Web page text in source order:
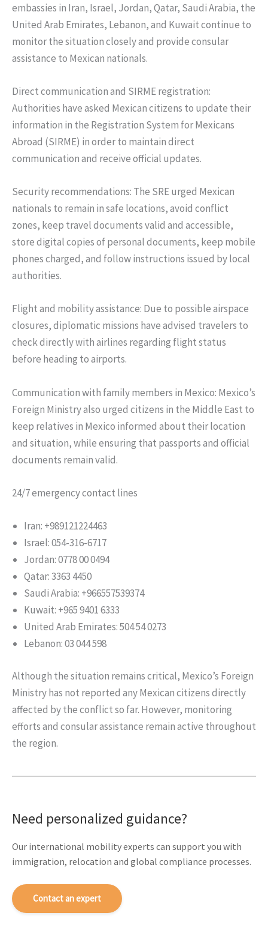
embassies in Iran, Israel, Jordan, Qatar, Saudi Arabia, the
United Arab Emirates, Lebanon, and Kuwait continue to
monitor the situation closely and provide consular
assistance to Mexican nationals.
Direct communication and SIRME registration:
Authorities have asked Mexican citizens to update their
information in the Registration System for Mexicans
Abroad (SIRME) in order to maintain direct
communication and receive official updates.
Security recommendations: The SRE urged Mexican
nationals to remain in safe locations, avoid conflict
zones, keep travel documents valid and accessible,
store digital copies of personal documents, keep mobile
phones charged, and follow instructions issued by local
authorities.
Flight and mobility assistance: Due to possible airspace
closures, diplomatic missions have advised travelers to
check directly with airlines regarding flight status
before heading to airports.
Communication with family members in Mexico: Mexico’s
Foreign Ministry also urged citizens in the Middle East to
keep relatives in Mexico informed about their location
and situation, while ensuring that passports and official
documents remain valid.
24/7 emergency contact lines
Iran: +989121224463
Israel: 054-316-6717
Jordan: 0778 00 0494
Qatar: 3363 4450
Saudi Arabia: +966557539374
Kuwait: +965 9401 6333
United Arab Emirates: 504 54 0273
Lebanon: 03 044 598
Although the situation remains critical, Mexico’s Foreign
Ministry has not reported any Mexican citizens directly
affected by the conflict so far. However, monitoring
efforts and consular assistance remain active throughout
the region.
Need personalized guidance?
Our international mobility experts can support you with
immigration, relocation and global compliance processes.
Contact an expert